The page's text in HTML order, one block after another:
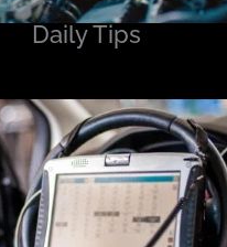
Daily Tips